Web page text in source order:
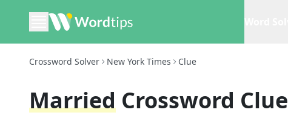
Crossword Solver New York Times Clue
Married Crossword Clue